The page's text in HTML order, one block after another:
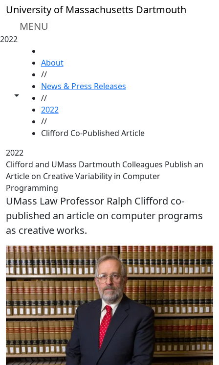
Skip to main content
University of Massachusetts Dartmouth
MENU
2022
Toggle share controls
About
//
News & Press Releases
//
2022
//
Clifford Co-Published Article
2022
Clifford and UMass Dartmouth Colleagues Publish an
Article on Creative Variability in Computer
Programming
UMass Law Professor Ralph Clifford co-
published an article on computer programs
as creative works.